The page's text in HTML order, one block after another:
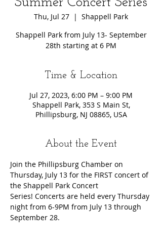
Thu, Jul 27
  |
Shappell Park
Shappell Park from July 13- September
28th starting at 6 PM
Time & Location
Jul 27, 2023, 6:00 PM – 9:00 PM
Shappell Park, 353 S Main St,
Phillipsburg, NJ 08865, USA
About the Event
Join the Phillipsburg Chamber on
Thursday, July 13 for the FIRST concert of
the Shappell Park Concert
Series! Concerts are held every Thursday
night from 6-9PM from July 13 through
September 28.